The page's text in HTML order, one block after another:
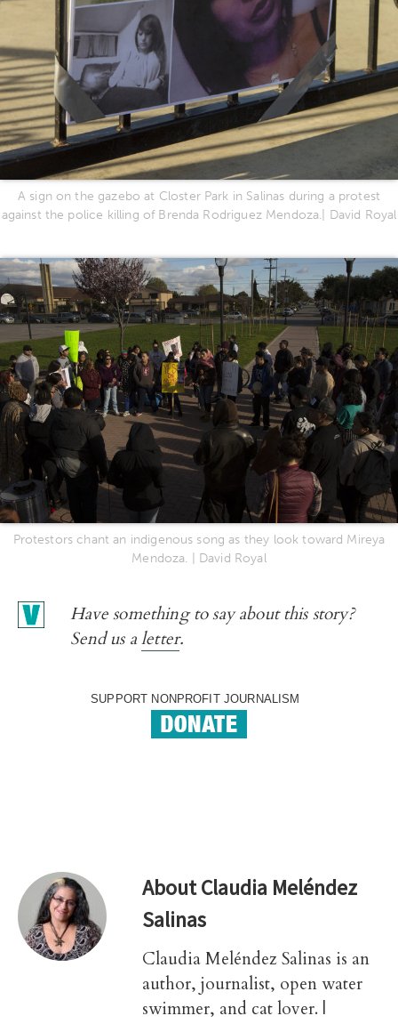
A sign on the gazebo at Closter Park in Salinas during a protest
against the police killing of Brenda Rodriguez Mendoza.| David Royal
Protestors chant an indigenous song as they look toward Mireya
Mendoza. | David Royal
Have something to say about this story?
Send us aletter.
SUPPORT NONPROFIT JOURNALISM
AboutClaudia Meléndez
Salinas
Claudia Meléndez Salinas is an
author, journalist, open water
swimmer, and cat lover. |